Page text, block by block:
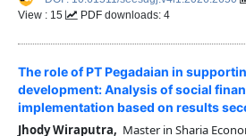
View : 15
PDF downloads: 4
The role of PT Pegadaian in
development: Analysis of social
implementation based on results
Jhody Wiraputra, Master in Sharia